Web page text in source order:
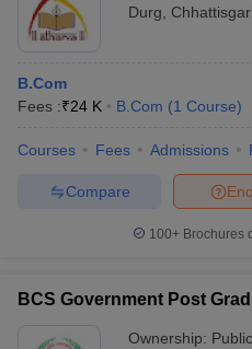
Durg
B.Com
Fees :₹24 K B.Com (1 Course)
Courses Fees Admissions
Compare
100+ Brochures
BCS Government Post
Ownership: